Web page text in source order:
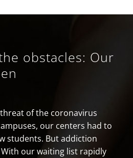
obstacles: Our
of the coronavirus
our centers had to
students. But addiction
With our waiting list rapidly